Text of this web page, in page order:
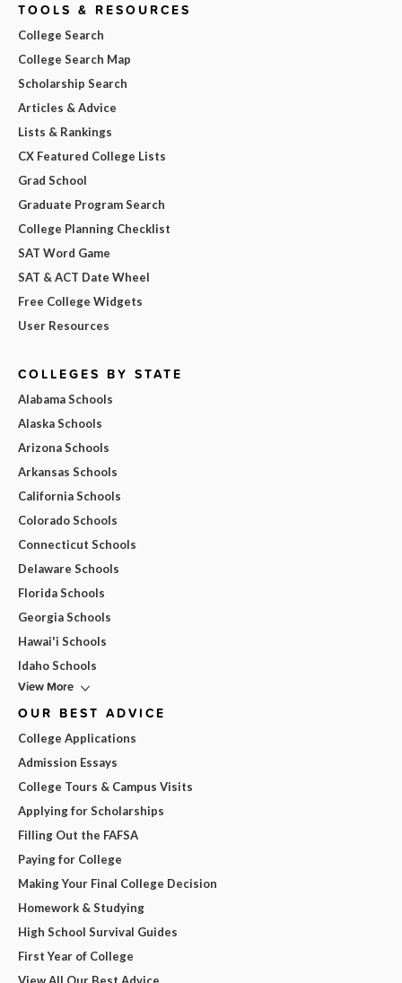
TOOLS & RESOURCES
College Search
College Search Map
Scholarship Search
Articles & Advice
Lists & Rankings
CX Featured College Lists
Grad School
Graduate Program Search
College Planning Checklist
SAT Word Game
SAT & ACT Date Wheel
Free College Widgets
User Resources
COLLEGES BY STATE
Alabama Schools
Alaska Schools
Arizona Schools
Arkansas Schools
California Schools
Colorado Schools
Connecticut Schools
Delaware Schools
Florida Schools
Georgia Schools
Hawai'i Schools
Idaho Schools
View More
OUR BEST ADVICE
College Applications
Admission Essays
College Tours & Campus Visits
Applying for Scholarships
Filling Out the FAFSA
Paying for College
Making Your Final College Decision
Homework & Studying
High School Survival Guides
First Year of College